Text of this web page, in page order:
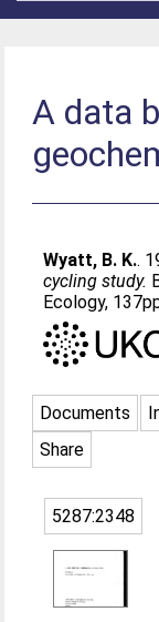
A data
Wyatt, B. K..
cycling study.
Ecology,
Documents
Share
5287:2348